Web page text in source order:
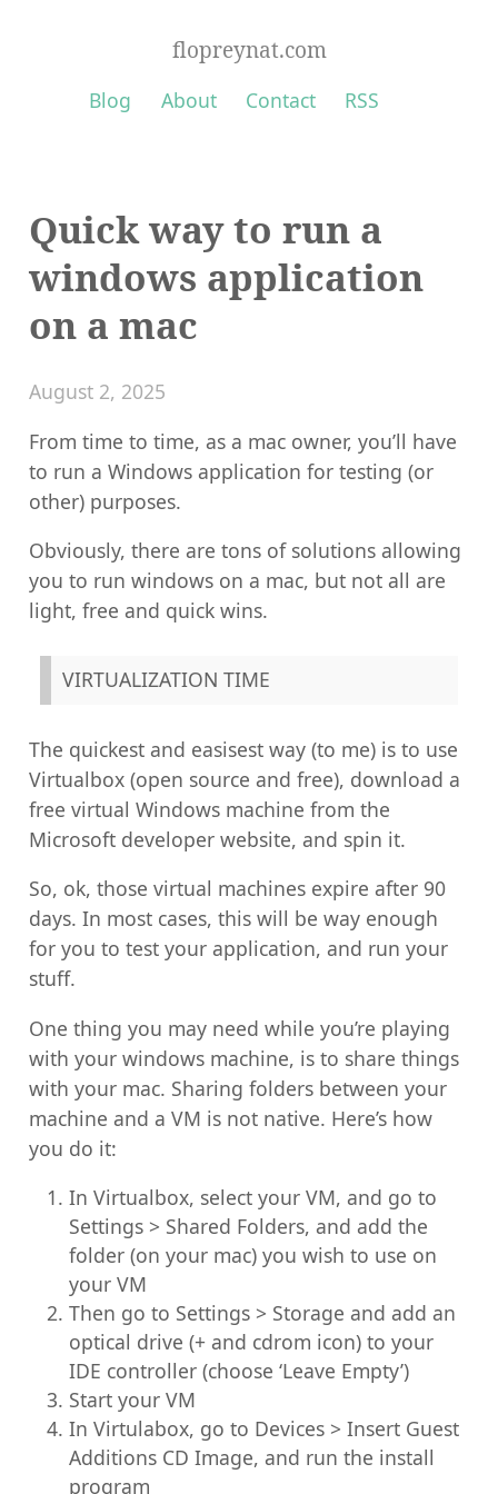
flopreynat.com
Blog About Contact RSS
Quick way to run a
windows application
on a mac
August 2, 2025
From time to time, as a mac owner, you’ll have
to run a Windows application for testing (or
other) purposes.
Obviously, there are tons of solutions allowing
you to run windows on a mac, but not all are
light, free and quick wins.
VIRTUALIZATION TIME
The quickest and easisest way (to me) is to use
Virtualbox (open source and free), download a
free virtual Windows machine from the
Microsoft developer website, and spin it.
So, ok, those virtual machines expire after 90
days. In most cases, this will be way enough
for you to test your application, and run your
stuff.
One thing you may need while you’re playing
with your windows machine, is to share things
with your mac. Sharing folders between your
machine and a VM is not native. Here’s how
you do it:
In Virtualbox, select your VM, and go to
Settings > Shared Folders, and add the
folder (on your mac) you wish to use on
your VM
Then go to Settings > Storage and add an
optical drive (+ and cdrom icon) to your
IDE controller (choose ‘Leave Empty’)
Start your VM
In Virtulabox, go to Devices > Insert Guest
Additions CD Image, and run the install
program